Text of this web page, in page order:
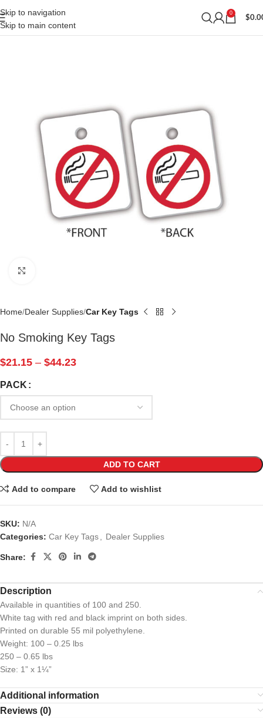
Skip to navigation
Skip to main content
0
$
Home Dealer Supplies Car Key Tags
No Smoking Key Tags
$21.15 – $44.23
PACK
ADD TO CART
Add to compare Add to wishlist
SKU: N/A
Categories: Car Key Tags Dealer Supplies
Share:
Description
Available in quantities of 100 and 250.
White tag with red and black imprint on both sides.
Printed on durable 55 mil polyethylene.
Weight: 100 – 0.25 lbs
250 – 0.65 lbs
Size: 1” x 1¼”
Additional information
Reviews (0)